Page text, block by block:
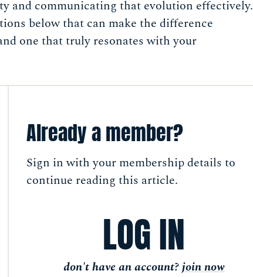
and communicating that evolution effectively.
below that can make the difference
one that truly resonates with your
Already a member?
Sign in with your membership details to
continue reading this article.
LOG IN
don't have an account?join now